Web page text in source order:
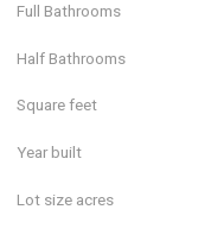
Full Bathrooms
Half Bathrooms
Square feet
Year built
Lot size acres